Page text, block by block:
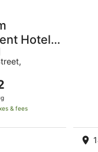
Hotel,
by EVT
& fees